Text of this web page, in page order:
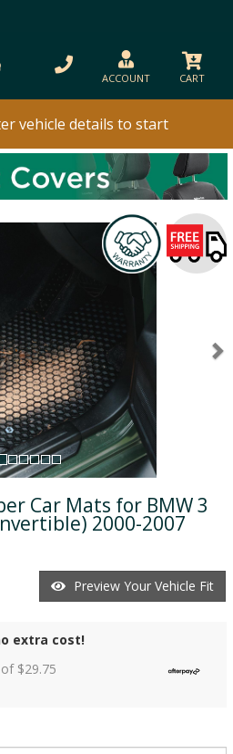
ACCOUNT CART
vehicle details to start
Car Mats for BMW 3
2000-2007
Preview Your Vehicle Fit
extra cost!
$29.75